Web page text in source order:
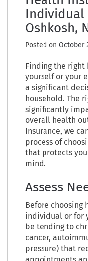
Individual
Oshkosh,
Posted on October
Finding the right
yourself or your
a significant
household. The
significantly
overall health
Insurance, we
process of
that protects
mind.
Assess
Before choosing
individual or for
be tending to
cancer,
pressure) that